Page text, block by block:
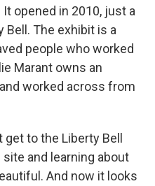
opened in 2010, just a
The exhibit is a
people who worked
Marant owns an
worked across from
get to the Liberty Bell
and learning about
And now it looks